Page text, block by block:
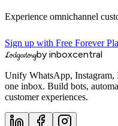
Experience omnichannel
Sign up with Free Forever
Lodgestoryby inboxcentral
Unify WhatsApp, Instagram,
one inbox. Build bots,
customer experiences.